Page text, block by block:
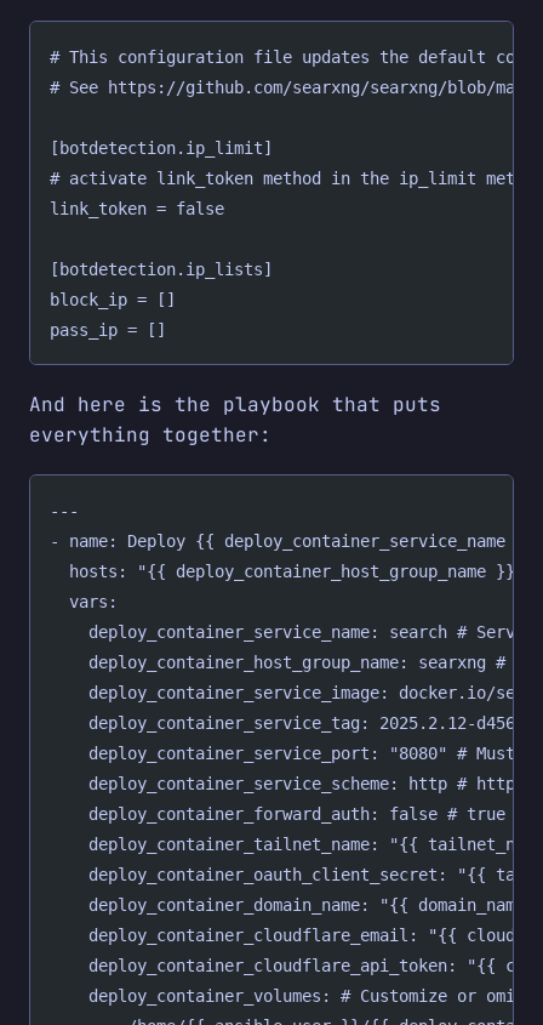
# This configuration file updates the default
# See https://github.com/searxng/searxng/blob/
[botdetection.ip_limit]
# activate link_token method in the ip_limit method
link_token = false
[botdetection.ip_lists]
block_ip = []
pass_ip = []
And here is the playbook that puts
everything together:
---
- name: Deploy {{ deploy_container_service_name }}
  hosts: "{{ deploy_container_host_group_name }}"
  vars:
deploy_container_service_name: search #
deploy_container_host_group_name: searxng #
deploy_container_service_image: docker.io/
deploy_container_service_tag: 2025.2.12-
deploy_container_service_port: "8080" # Must
deploy_container_service_scheme: http # http
deploy_container_forward_auth: false # true or
deploy_container_tailnet_name: "{{
deploy_container_oauth_client_secret: "{{
deploy_container_domain_name: "{{ domain_name
deploy_container_cloudflare_email: "{{
deploy_container_cloudflare_api_token: "{{
    deploy_container_volumes: # Customize or omit